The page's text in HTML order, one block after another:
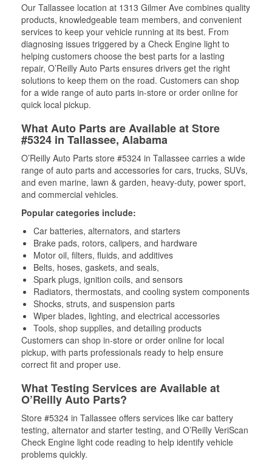
Our Tallassee location at 1313 Gilmer Ave combines quality
products, knowledgeable team members, and convenient
services to keep your vehicle running at its best. From
diagnosing issues triggered by a Check Engine light to
helping customers choose the best parts for a lasting
repair, O’Reilly Auto Parts ensures drivers get the right
solutions to keep them on the road. Customers can shop
for a wide range of auto parts in-store or order online for
quick local pickup.
What Auto Parts are Available at Store
#5324 in Tallassee, Alabama
O’Reilly Auto Parts store #5324 in Tallassee carries a wide
range of auto parts and accessories for cars, trucks, SUVs,
and even marine, lawn & garden, heavy-duty, power sport,
and commercial vehicles.
Popular categories include:
Car batteries, alternators, and starters
Brake pads, rotors, calipers, and hardware
Motor oil, filters, fluids, and additives
Belts, hoses, gaskets, and seals,
Spark plugs, ignition coils, and sensors
Radiators, thermostats, and cooling system components
Shocks, struts, and suspension parts
Wiper blades, lighting, and electrical accessories
Tools, shop supplies, and detailing products
Customers can shop in-store or order online for local
pickup, with parts professionals ready to help ensure
correct fit and proper use.
What Testing Services are Available at
O’Reilly Auto Parts?
Store #5324 in Tallassee offers services like car battery
testing, alternator and starter testing, and O’Reilly VeriScan
Check Engine light code reading to help identify vehicle
problems quickly.